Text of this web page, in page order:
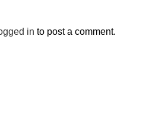
in to post a comment.